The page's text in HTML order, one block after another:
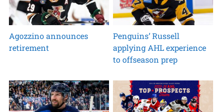
Agozzino announces
retirement
Penguins’ Russell
applying AHL experience
to offseason prep